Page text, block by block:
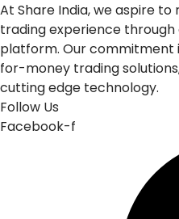
At Share India, we aspire
trading experience
platform. Our commitment
for-money trading
cutting edge technology.
Follow Us
Facebook-f